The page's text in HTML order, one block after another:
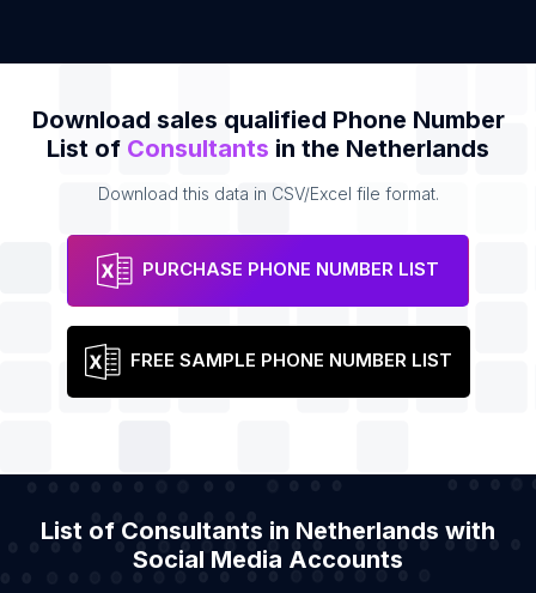
Download sales qualified Phone Number
List of Consultants in the Netherlands
Download this data in CSV/Excel file format.
PURCHASE PHONE NUMBER LIST
FREE SAMPLE PHONE NUMBER LIST
List of Consultants in Netherlands with
Social Media Accounts